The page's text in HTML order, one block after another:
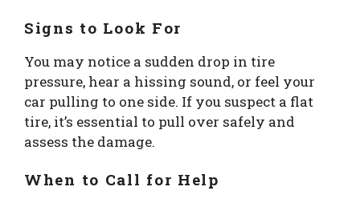
Signs to Look For
You may notice a sudden drop in tire
pressure, hear a hissing sound, or feel your
car pulling to one side. If you suspect a flat
tire, it’s essential to pull over safely and
assess the damage.
When to Call for Help